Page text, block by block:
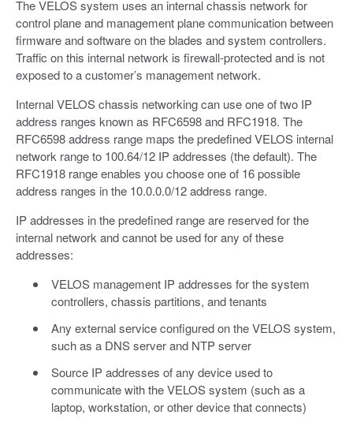
The VELOS system uses an internal chassis network for
control plane and management plane communication between
firmware and software on the blades and system controllers.
Traffic on this internal network is firewall-protected and is not
exposed to a customer’s management network.
Internal VELOS chassis networking can use one of two IP
address ranges known as RFC6598 and RFC1918. The
RFC6598 address range maps the predefined VELOS internal
network range to 100.64/12 IP addresses (the default). The
RFC1918 range enables you choose one of 16 possible
address ranges in the 10.0.0.0/12 address range.
IP addresses in the predefined range are reserved for the
internal network and cannot be used for any of these
addresses:
VELOS management IP addresses for the system
controllers, chassis partitions, and tenants
Any external service configured on the VELOS system,
such as a DNS server and NTP server
Source IP addresses of any device used to
communicate with the VELOS system (such as a
laptop, workstation, or other device that connects)